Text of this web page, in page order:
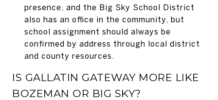
presence, and the Big Sky School District
also has an office in the community, but
school assignment should always be
confirmed by address through local district
and county resources.
IS GALLATIN GATEWAY MORE LIKE
BOZEMAN OR BIG SKY?